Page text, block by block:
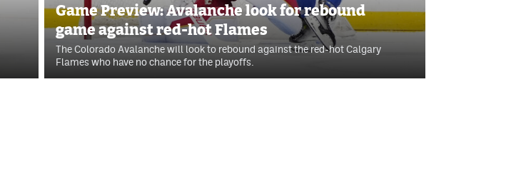
Game Preview: Avalanche look for rebound
game against red-hot Flames
The Colorado Avalanche will look to rebound against the red-hot Calgary
Flames who have no chance for the playoffs.